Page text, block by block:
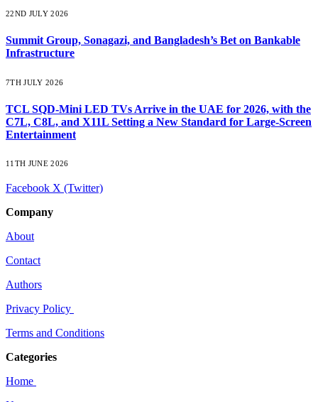
22ND JULY 2026
Summit Group, Sonagazi, and Bangladesh’s Bet on Bankable
Infrastructure
7TH JULY 2026
TCL SQD-Mini LED TVs Arrive in the UAE for 2026, with the
C7L, C8L, and X11L Setting a New Standard for Large-Screen
Entertainment
11TH JUNE 2026
Facebook X (Twitter)
Company
About
Contact
Authors
Privacy Policy
Terms and Conditions
Categories
Home